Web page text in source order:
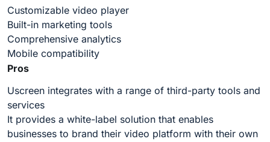
Customizable video player
Built-in marketing tools
Comprehensive analytics
Mobile compatibility
Pros
Uscreen integrates with a range of third-party tools and
services
It provides a white-label solution that enables
businesses to brand their video platform with their own